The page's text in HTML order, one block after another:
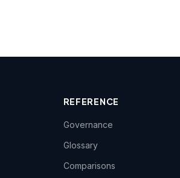
REFERENCE
Governance
Glossary
Comparisons